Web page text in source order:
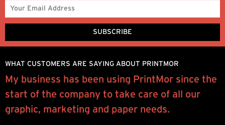
WHAT CUSTOMERS ARE SAYING ABOUT PRINTMOR
My business has been using PrintMor since the
start of the company to take care of all our
graphic, marketing and paper needs.